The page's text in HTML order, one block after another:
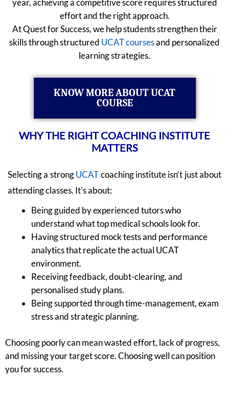
effort and the right approach.
At Quest for Success, we help students strengthen their
skills through structured UCAT coursesand personalized
learning strategies.
KNOW MORE ABOUT UCAT
COURSE
WHY THE RIGHT COACHING INSTITUTE
MATTERS
Selecting a strongUCATcoaching institute isn’t just about
attending classes. It’s about:
Being guided by experienced tutors who
understand what top medical schools look for.
Having structured mock tests and performance
analytics that replicate the actual UCAT
environment.
Receiving feedback, doubt-clearing, and
personalised study plans.
Being supported through time-management, exam
stress and strategic planning.
Choosing poorly can mean wasted effort, lack of progress,
and missing your target score. Choosing well can position
you for success.